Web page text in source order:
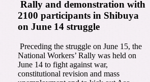
Rally and demonstration with
2100 participants in Shibuya
on June 14 struggle
Preceding the struggle on June 15, the
National Workers’ Rally was held on
June 14 to fight against war,
constitutional revision and mass